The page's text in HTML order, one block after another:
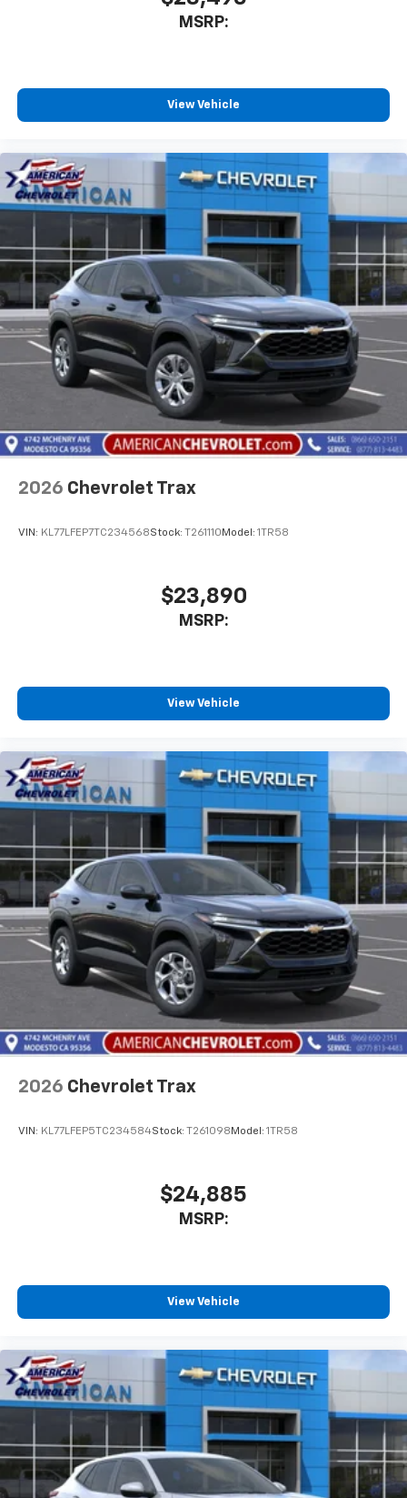
MSRP:
View Vehicle
2026 Chevrolet Trax
VIN: KL77LFEP7TC234568Stock: T261110 Model: 1TR58
$23,890
MSRP:
View Vehicle
2026 Chevrolet Trax
VIN: KL77LFEP5TC234584Stock: T261098 Model: 1TR58
$24,885
MSRP:
View Vehicle